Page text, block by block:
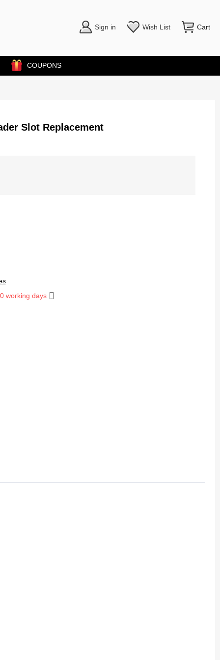
Sign in Wish List Cart
COUPONS
Slot Replacement
working days